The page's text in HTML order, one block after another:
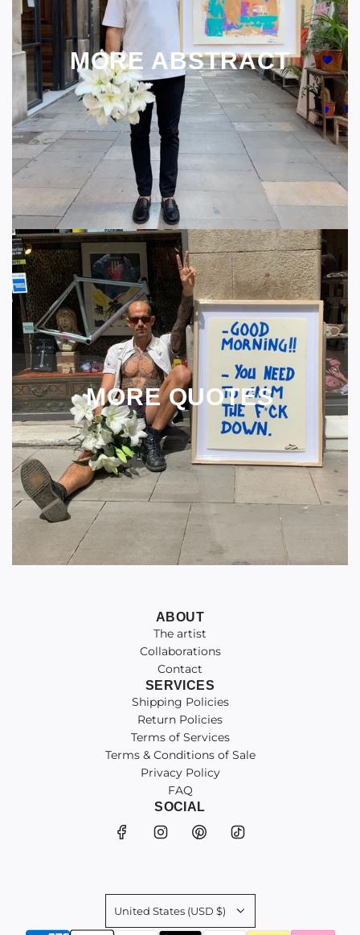
MORE ABSTRACT
MORE QUOTES
ABOUT
The artist
Collaborations
Contact
SERVICES
Shipping Policies
Return Policies
Terms of Services
Terms & Conditions of Sale
Privacy Policy
FAQ
SOCIAL
United States (USD $)